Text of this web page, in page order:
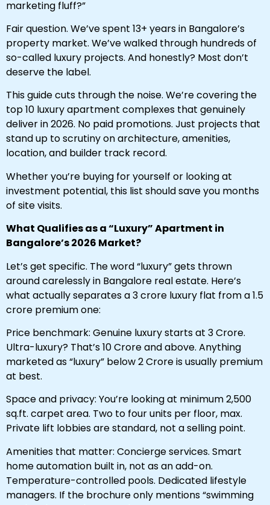
marketing fluff?”
Fair question. We’ve spent 13+ years in Bangalore’s
property market. We’ve walked through hundreds of
so-called luxury projects. And honestly? Most don’t
deserve the label.
This guide cuts through the noise. We’re covering the
top 10 luxury apartment complexes that genuinely
deliver in 2026. No paid promotions. Just projects that
stand up to scrutiny on architecture, amenities,
location, and builder track record.
Whether you’re buying for yourself or looking at
investment potential, this list should save you months
of site visits.
What Qualifies as a “Luxury” Apartment in
Bangalore’s 2026 Market?
Let’s get specific. The word “luxury” gets thrown
around carelessly in Bangalore real estate. Here’s
what actually separates a ₹3 crore luxury flat from a ₹1.5
crore premium one:
Price benchmark: Genuine luxury starts at ₹3 Crore.
Ultra-luxury? That’s ₹10 Crore and above. Anything
marketed as “luxury” below ₹2 Crore is usually premium
at best.
Space and privacy: You’re looking at minimum 2,500
sq.ft. carpet area. Two to four units per floor, max.
Private lift lobbies are standard, not a selling point.
Amenities that matter: Concierge services. Smart
home automation built in, not as an add-on.
Temperature-controlled pools. Dedicated lifestyle
managers. If the brochure only mentions “swimming